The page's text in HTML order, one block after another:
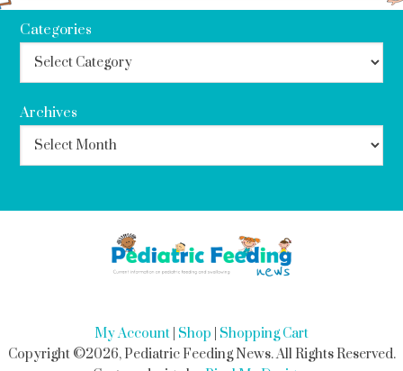
Categories
Archives
My Account Shop Shopping Cart
Copyright ©2026, Pediatric Feeding News. All Rights Reserved.